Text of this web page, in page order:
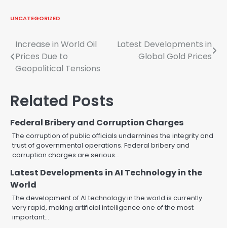
UNCATEGORIZED
Post
navigation
Increase in World Oil
Prices Due to
Geopolitical Tensions
Latest Developments in
Global Gold Prices
Related Posts
Federal Bribery and Corruption Charges
The corruption of public officials undermines the integrity and
trust of governmental operations. Federal bribery and
corruption charges are serious…
Latest Developments in AI Technology in the
World
The development of AI technology in the world is currently
very rapid, making artificial intelligence one of the most
important…